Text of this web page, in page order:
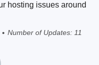
hosting issues around
Number of Updates: 11